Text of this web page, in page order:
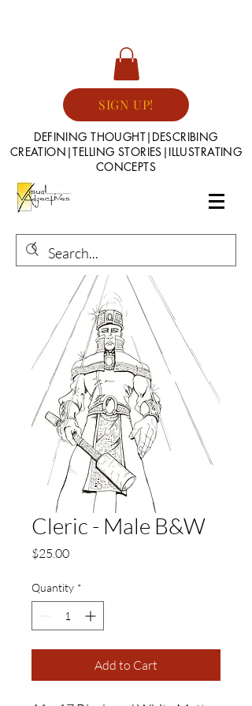
SIGN UP!
DEFINING THOUGHT|DESCRIBING
CREATION|TELLING STORIES|ILLUSTRATING
CONCEPTS
Cleric - Male B&W
$25.00Price
Quantity *
Add to Cart